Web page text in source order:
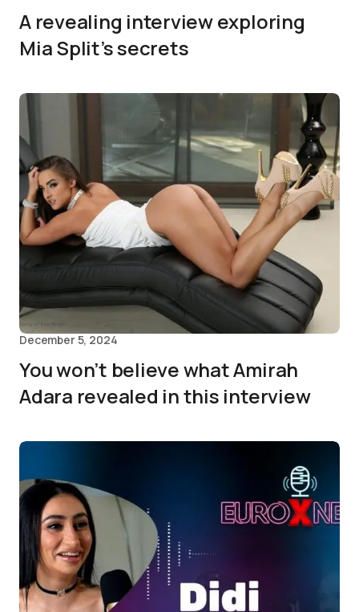
A revealing interview exploring
Mia Split’s secrets
December 5, 2024
You won’t believe what Amirah
Adara revealed in this interview